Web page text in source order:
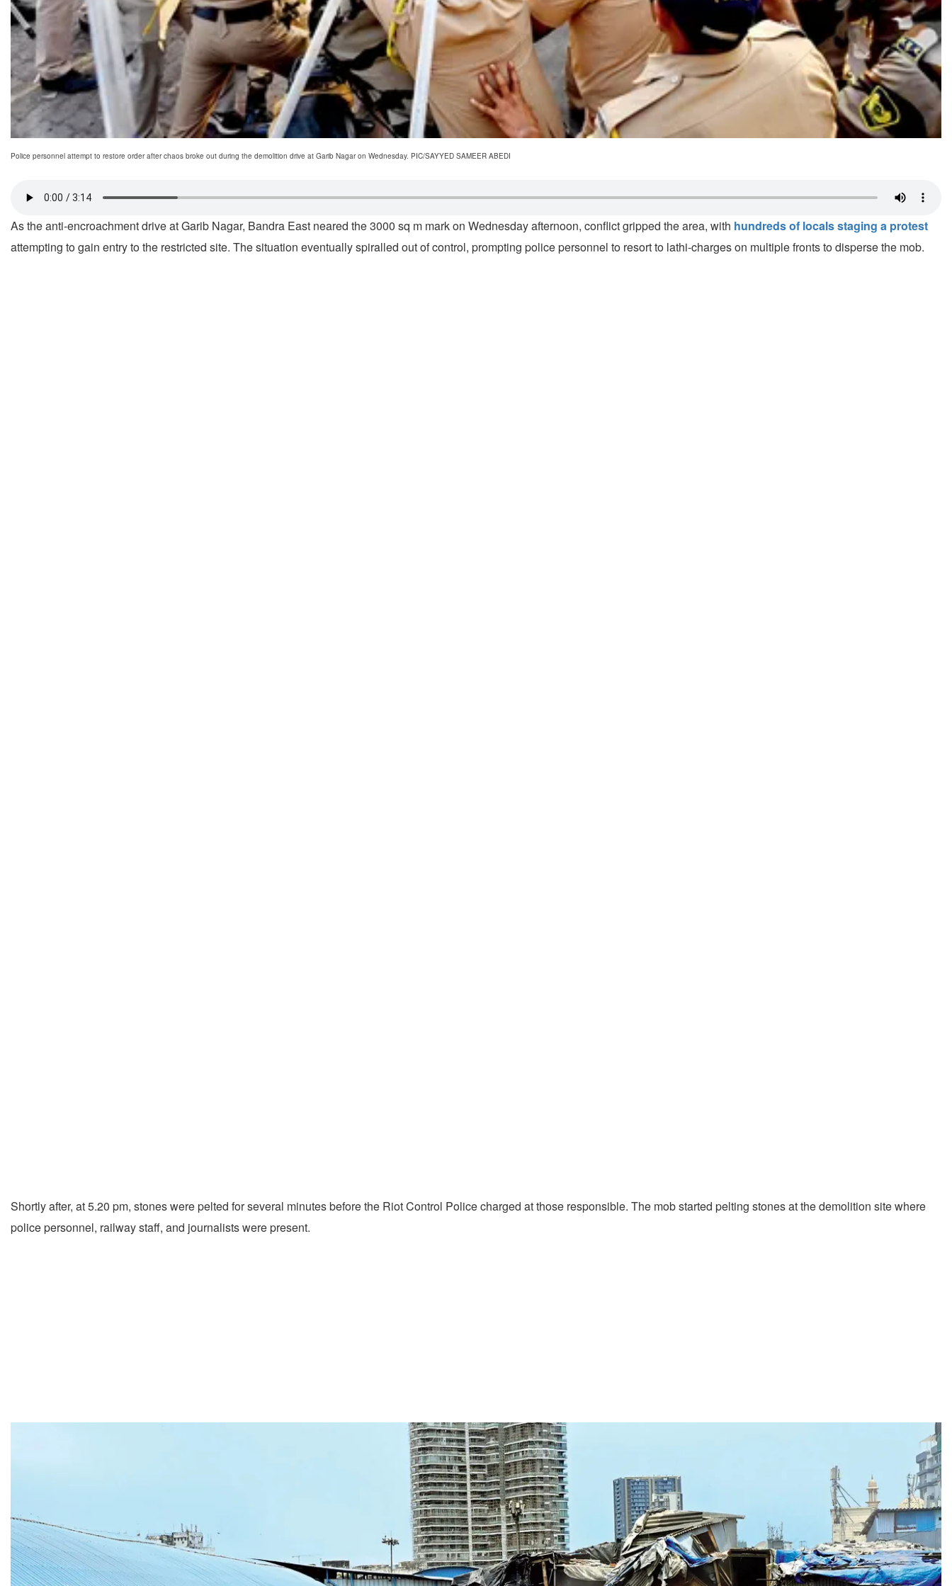
Police personnel attempt to restore order after chaos broke out during the demolition drive at Garib Nagar on Wednesday. PIC/SAYYED SAMEER ABEDI
As the anti-encroachment drive at Garib Nagar, Bandra East neared the 3000 sq m mark on Wednesday afternoon, conflict gripped the area, with hundreds of locals staging a protest
attempting to gain entry to the restricted site. The situation eventually spiralled out of control, prompting police personnel to resort to lathi-charges on multiple fronts to disperse the mob.
Shortly after, at 5.20 pm, stones were pelted for several minutes before the Riot Control Police charged at those responsible. The mob started pelting stones at the demolition site where
police personnel, railway staff, and journalists were present.